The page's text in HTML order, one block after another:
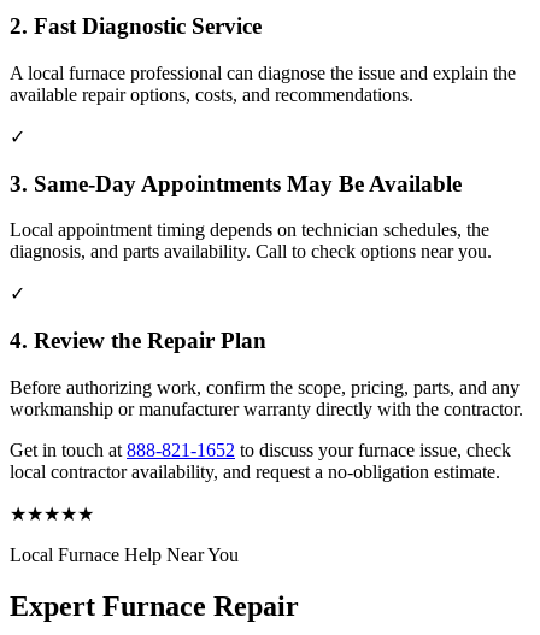
2. Fast Diagnostic Service
A local furnace professional can diagnose the issue and explain the
available repair options, costs, and recommendations.
✓
3. Same-Day Appointments May Be Available
Local appointment timing depends on technician schedules, the
diagnosis, and parts availability. Call to check options near you.
✓
4. Review the Repair Plan
Before authorizing work, confirm the scope, pricing, parts, and any
workmanship or manufacturer warranty directly with the contractor.
Get in touch at 888-821-1652 to discuss your furnace issue, check
local contractor availability, and request a no-obligation estimate.
★★★★★
Local Furnace Help Near You
Expert Furnace Repair